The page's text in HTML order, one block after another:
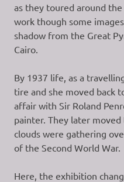
as they toured around
work though some
shadow from the Great
Cairo.
By 1937 life, as a
tire and she moved back
affair with Sir Roland
painter. They later
clouds were gathering
of the Second World War.
Here, the exhibition